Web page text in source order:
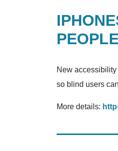
New
so blind users
More details: